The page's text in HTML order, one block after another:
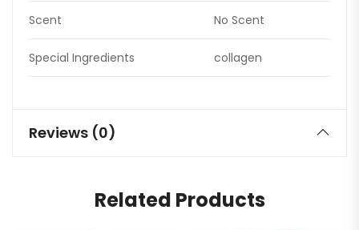
Scent No Scent
Special Ingredients collagen
Reviews (0)
Related Products